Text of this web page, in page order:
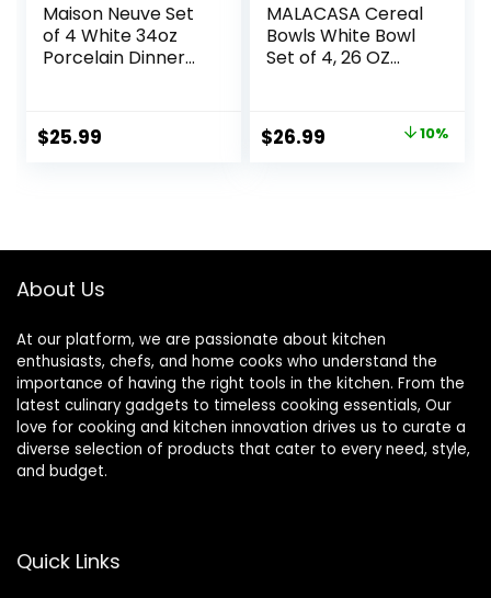
Maison Neuve Set
of 4 White 34oz
Porcelain Dinner
Textured 8.5″
Bowls For Soup,
$25.99
MALACASA Cereal
Bowls White Bowl
Set of 4, 26 OZ
Bowls for Cereal,
Soup, Rice and
Original
$26.99 10%
About Us
At our platform, we are passionate about kitchen
enthusiasts, chefs, and home cooks who understand the
importance of having the right tools in the kitchen. From the
latest culinary gadgets to timeless cooking essentials, Our
love for cooking and kitchen innovation drives us to curate a
diverse selection of products that cater to every need, style,
and budget.
Quick Links